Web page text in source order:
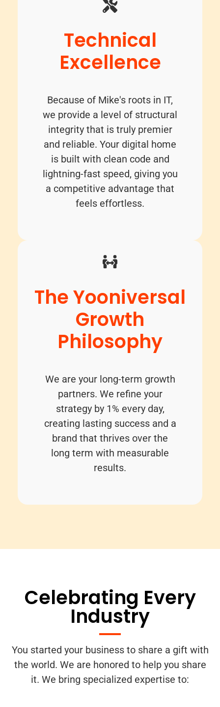
Technical
Excellence
Because of Mike's roots in IT,
we provide a level of structural
integrity that is truly premier
and reliable. Your digital home
is built with clean code and
lightning-fast speed, giving you
a competitive advantage that
feels effortless.
The Yooniversal
Growth
Philosophy
We are your long-term growth
partners. We refine your
strategy by 1% every day,
creating lasting success and a
brand that thrives over the
long term with measurable
results.
Celebrating Every
Industry
You started your business to share a gift with
the world. We are honored to help you share
it. We bring specialized expertise to: